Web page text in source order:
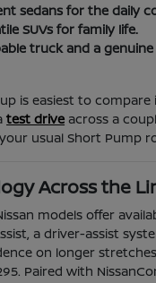
sedans for the daily
SUVs for family life.
truck and a
is easiest to compare
test drive across a
usual Short Pump
Across the
models offer
a driver-assist
on longer
Paired with